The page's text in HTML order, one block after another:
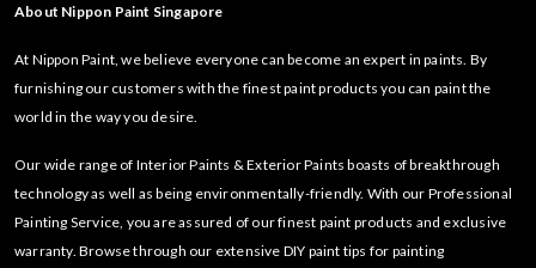
About Nippon Paint Singapore
At Nippon Paint, we believe everyone can become an expert in paints. By
furnishing our customers with the finest paint products you can paint the
world in the way you desire.
Our wide range of Interior Paints & Exterior Paints boasts of breakthrough
technology as well as being environmentally-friendly. With our Professional
Painting Service, you are assured of our finest paint products and exclusive
warranty. Browse through our extensive DIY paint tips for painting